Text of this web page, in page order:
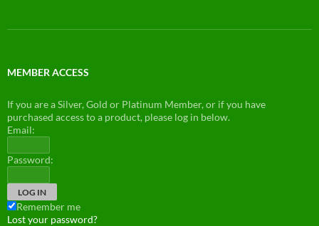
MEMBER ACCESS
If you are a Silver, Gold or Platinum Member, or if you have
purchased access to a product, please log in below.
Email:
Password:
Remember me
Lost your password?